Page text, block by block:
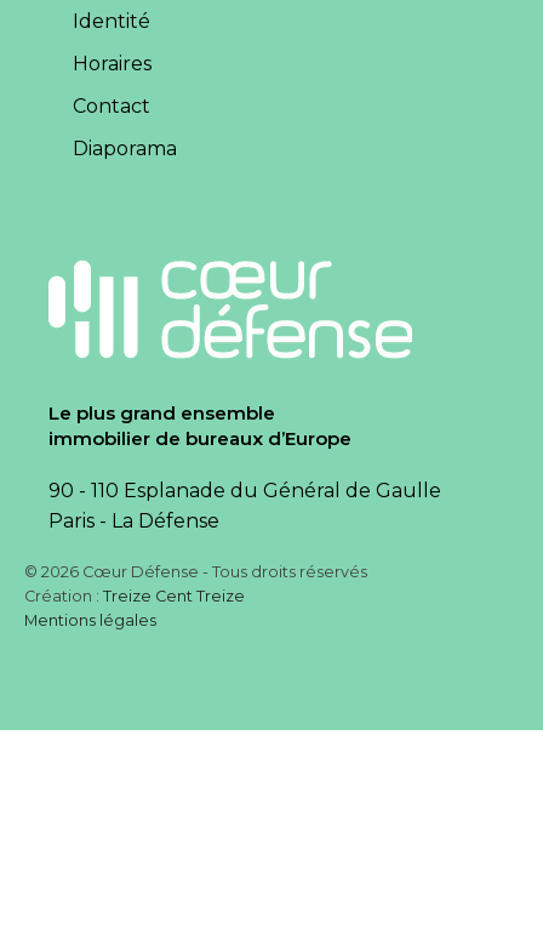
Le plus grand ensemble
immobilier de bureaux d’Europe
90 - 110 Esplanade du Général de Gaulle
Paris - La Défense
Identité
Horaires
Contact
Diaporama
© 2026 Cœur Défense - Tous droits réservés
Création : Treize Cent Treize
Mentions légales